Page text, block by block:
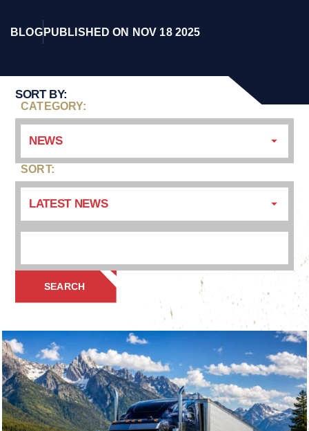
BLOG PUBLISHED ON NOV 18 2025
SORT BY:
CATEGORY:
NEWS
SORT:
LATEST NEWS
SEARCH